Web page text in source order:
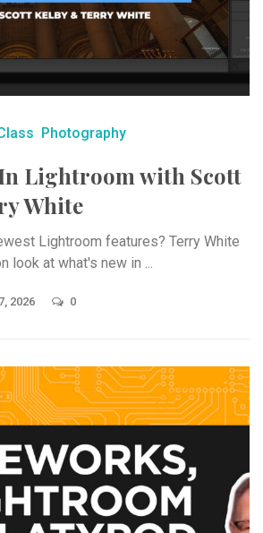
Photography
In Lightroom with Scott
White
Lightroom features? Terry White
look at what's new in ...
2026 0